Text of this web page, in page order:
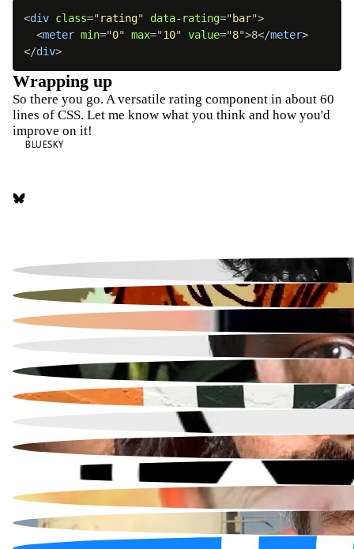
<div class=" rating" data-rating="bar">
<meter min="0" max="10" value="8">8</meter>
</div>
Wrapping up
So there you go. A versatile rating component in about 60
lines of CSS. Let me know what you think and how you'd
improve on it!
BLUESKY